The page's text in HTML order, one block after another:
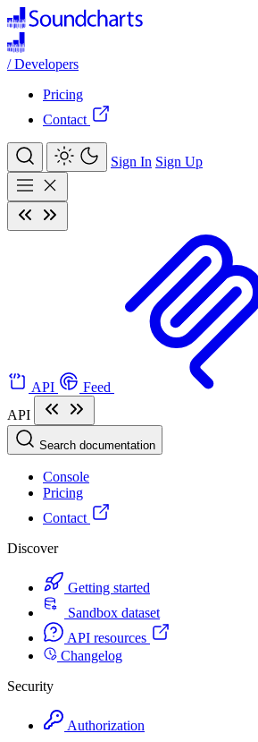
/ Developers
Pricing
Contact
Sign In Sign Up
API Feed
API
Search documentation
Console
Pricing
Contact
Discover
Getting started
Sandbox dataset
API resources
Changelog
Security
Authorization